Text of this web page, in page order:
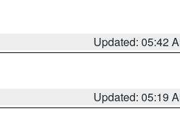
Updated: 05:42
Updated: 05:19